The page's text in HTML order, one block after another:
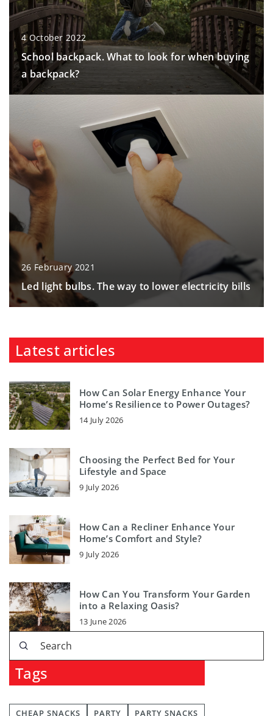
4 October 2022
School backpack. What to look for when buying
a backpack?
26 February 2021
Led light bulbs. The way to lower electricity bills
Latest articles
How Can Solar Energy Enhance Your
Home’s Resilience to Power Outages?
14 July 2026
Choosing the Perfect Bed for Your
Lifestyle and Space
9 July 2026
How Can a Recliner Enhance Your
Home’s Comfort and Style?
9 July 2026
How Can You Transform Your Garden
into a Relaxing Oasis?
13 June 2026
Tags
CHEAP SNACKS PARTY PARTY SNACKS